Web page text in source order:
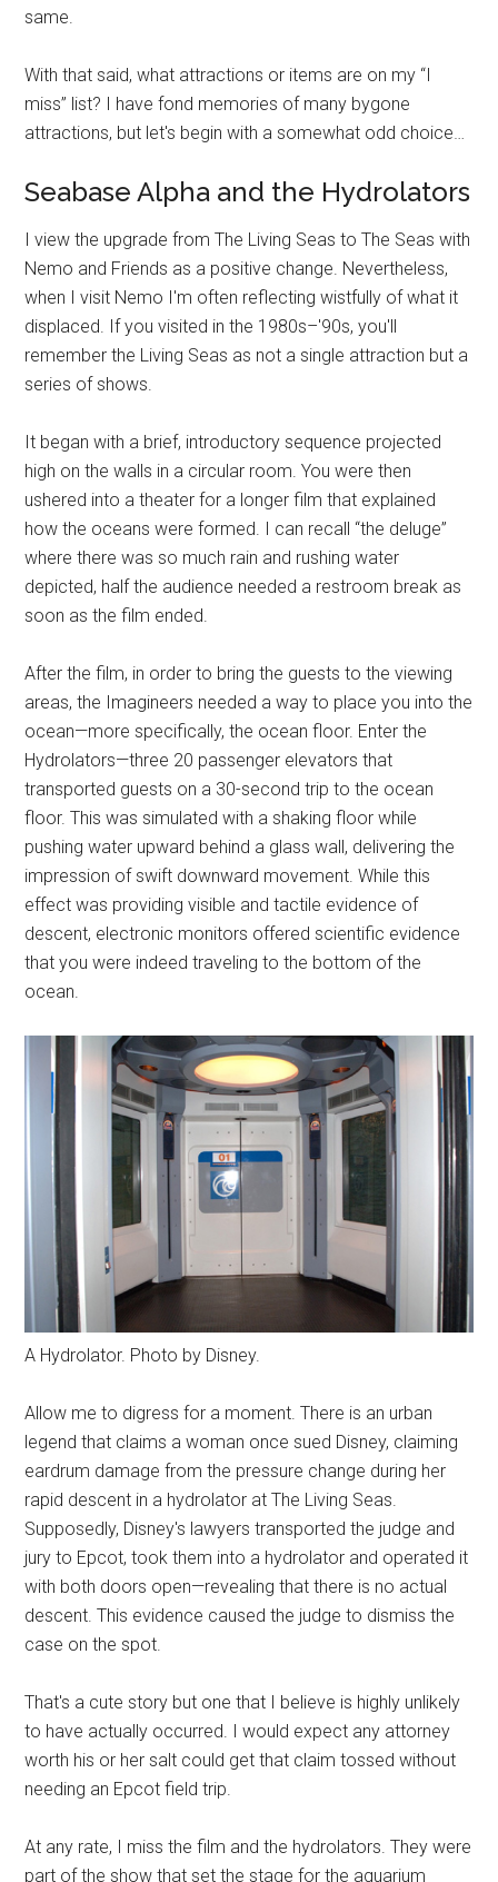
same.
With that said, what attractions or items are on my “I
miss” list? I have fond memories of many bygone
attractions, but let's begin with a somewhat odd choice…
Seabase Alpha and the Hydrolators
I view the upgrade from The Living Seas to The Seas with
Nemo and Friends as a positive change. Nevertheless,
when I visit Nemo I'm often reflecting wistfully of what it
displaced. If you visited in the 1980s–'90s, you'll
remember the Living Seas as not a single attraction but a
series of shows.
It began with a brief, introductory sequence projected
high on the walls in a circular room. You were then
ushered into a theater for a longer film that explained
how the oceans were formed. I can recall “the deluge”
where there was so much rain and rushing water
depicted, half the audience needed a restroom break as
soon as the film ended.
After the film, in order to bring the guests to the viewing
areas, the Imagineers needed a way to place you into the
ocean—more specifically, the ocean floor. Enter the
Hydrolators—three 20 passenger elevators that
transported guests on a 30-second trip to the ocean
floor. This was simulated with a shaking floor while
pushing water upward behind a glass wall, delivering the
impression of swift downward movement. While this
effect was providing visible and tactile evidence of
descent, electronic monitors offered scientific evidence
that you were indeed traveling to the bottom of the
ocean.
A Hydrolator. Photo by Disney.
Allow me to digress for a moment. There is an urban
legend that claims a woman once sued Disney, claiming
eardrum damage from the pressure change during her
rapid descent in a hydrolator at The Living Seas.
Supposedly, Disney's lawyers transported the judge and
jury to Epcot, took them into a hydrolator and operated it
with both doors open—revealing that there is no actual
descent. This evidence caused the judge to dismiss the
case on the spot.
That's a cute story but one that I believe is highly unlikely
to have actually occurred. I would expect any attorney
worth his or her salt could get that claim tossed without
needing an Epcot field trip.
At any rate, I miss the film and the hydrolators. They were
part of the show that set the stage for the aquarium